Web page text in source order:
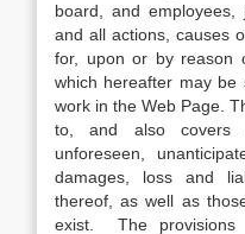
board, and
and all actions, causes
for, upon or by reason
which hereafter may be
work in the Web Page.
to, and also covers
unforeseen,
damages, loss and
thereof, as well as
exist. The provisions